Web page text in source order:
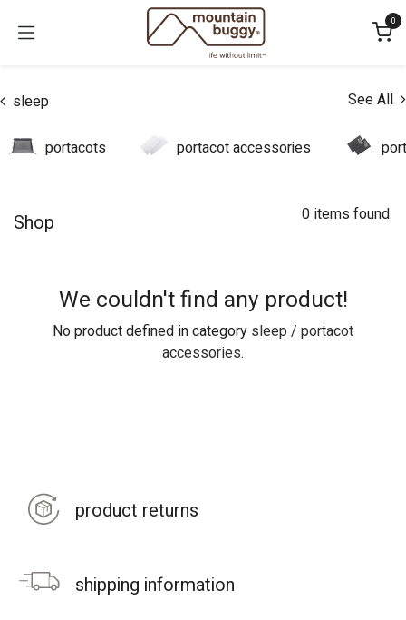
0
sleep See All
portacots portacot accessories
Shop 0 items found.
We couldn't find any product!
No product defined in category sleep / portacot
accessories.
product returns
shipping information